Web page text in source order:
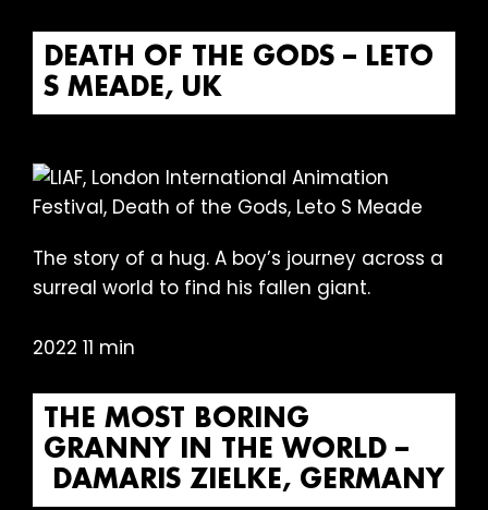
DEATH OF THE GODS – LETO
S MEADE, UK
The story of a hug. A boy’s journey across a
surreal world to find his fallen giant.
2022 11 min
THE MOST BORING
GRANNY IN THE WORLD –
DAMARIS ZIELKE, GERMANY